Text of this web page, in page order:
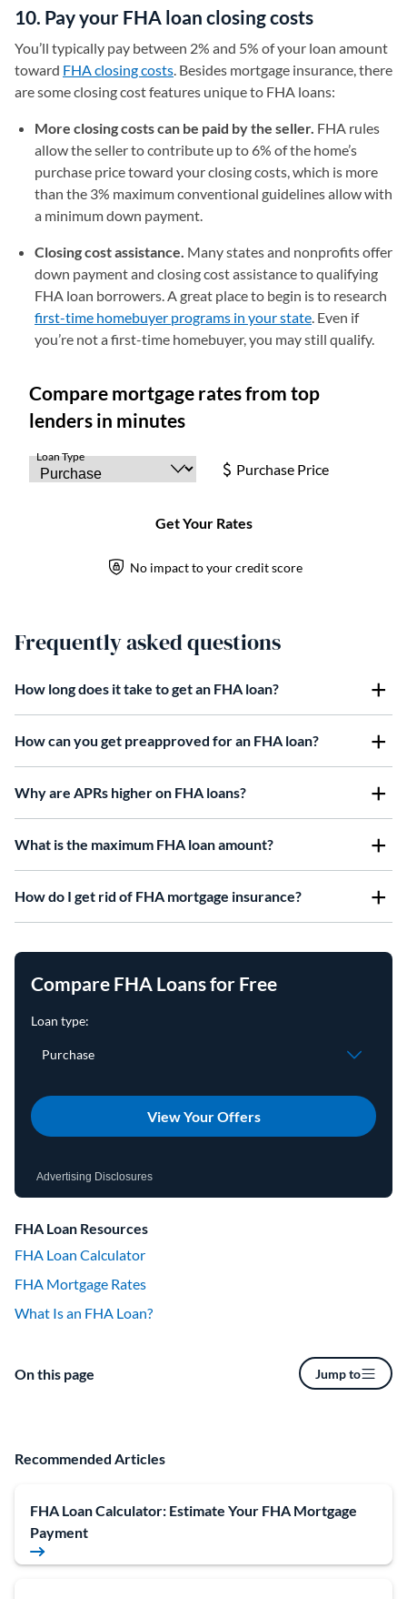
10. Pay your FHA loan closing costs
You’ll typically pay between 2% and 5% of your loan amount
toward FHA closing costs. Besides mortgage insurance, there
are some closing cost features unique to FHA loans:
More closing costs can be paid by the seller. FHA rules
allow the seller to contribute up to 6% of the home’s
purchase price toward your closing costs, which is more
than the 3% maximum conventional guidelines allow with
a minimum down payment.
Closing cost assistance. Many states and nonprofits offer
down payment and closing cost assistance to qualifying
FHA loan borrowers. A great place to begin is to research
first-time homebuyer programs in your state. Even if
you’re not a first-time homebuyer, you may still qualify.
Frequently asked questions
How long does it take to get an FHA loan?
How can you get preapproved for an FHA loan?
Why are APRs higher on FHA loans?
What is the maximum FHA loan amount?
How do I get rid of FHA mortgage insurance?
Compare FHA Loans for Free
View Your Offers
Advertising Disclosures
FHA Loan Resources
FHA Loan Calculator
FHA Mortgage Rates
What Is an FHA Loan?
On this page Jump to
Recommended Articles
FHA Loan Calculator: Estimate Your FHA Mortgage
Payment